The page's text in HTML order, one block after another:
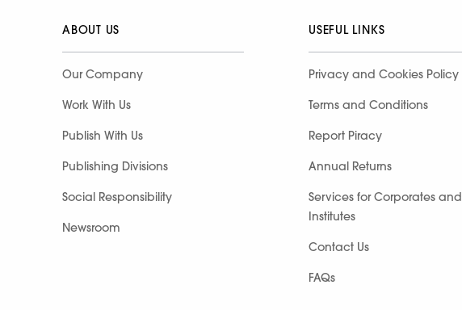
ABOUT US
Our Company
Work With Us
Publish With Us
Publishing Divisions
Social Responsibility
Newsroom
USEFUL LINKS
Privacy and Cookies Policy
Terms and Conditions
Report Piracy
Annual Returns
Services for Corporates and
Institutes
Contact Us
FAQs